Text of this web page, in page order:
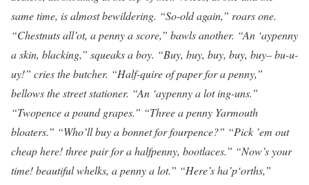
same time, is almost bewildering. “So-old again,” roars one.
“Chestnuts all’ot, a penny a score,” bawls another. “An ‘aypenny
a skin, blacking,” squeaks a boy. “Buy, buy, buy, buy, buy– bu-u-
uy!” cries the butcher. “Half-quire of paper for a penny,”
bellows the street stationer. “An ‘aypenny a lot ing-uns.”
“Twopence a pound grapes.” “Three a penny Yarmouth
bloaters.” “Who’ll buy a bonnet for fourpence?” “Pick ’em out
cheap here! three pair for a halfpenny, bootlaces.” “Now’s your
time! beautiful whelks, a penny a lot.” “Here’s ha’p‘orths,”